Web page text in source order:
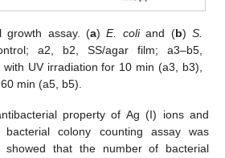
growth assay. (a)E. coliand (b) S.
a2, b2, SS/agar film; a3–b5,
with UV irradiation for 10 min (a3, b3),
min (a5, b5).
property of Ag (I) ions and
colony counting assay was
showed that the number of bacterial